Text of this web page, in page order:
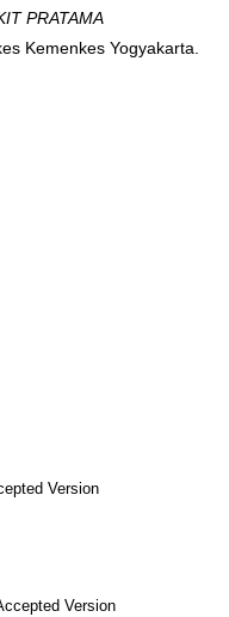
PRATAMA
Kemenkes Yogyakarta.
Version
Version